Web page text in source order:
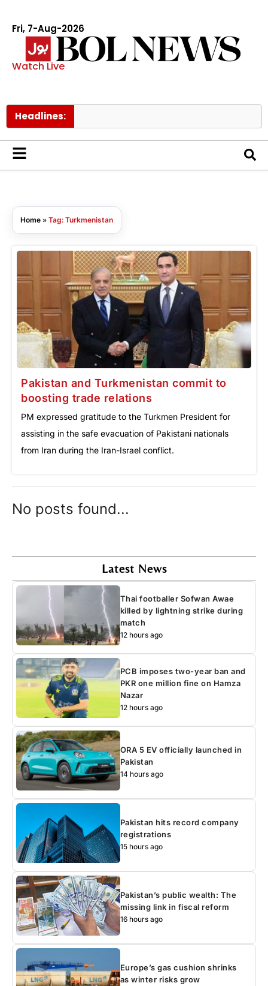
Fri, 7-Aug-2026
Watch Live
Headlines:
Home » Tag: Turkmenistan
Pakistan and Turkmenistan commit to
boosting trade relations
PM expressed gratitude to the Turkmen President for
assisting in the safe evacuation of Pakistani nationals
from Iran during the Iran-Israel conflict.
No posts found...
Latest News
Thai footballer Sofwan Awae
killed by lightning strike during
match
12 hours ago
PCB imposes two-year ban and
PKR one million fine on Hamza
Nazar
12 hours ago
ORA 5 EV officially launched in
Pakistan
14 hours ago
Pakistan hits record company
registrations
15 hours ago
Pakistan’s public wealth: The
missing link in fiscal reform
16 hours ago
Europe’s gas cushion shrinks
as winter risks grow